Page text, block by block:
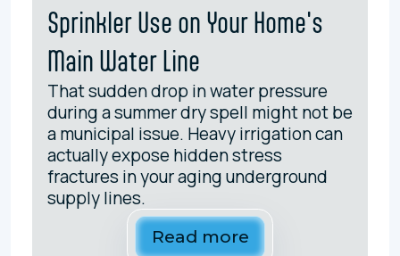
Sprinkler Use on Your Home's
Main Water Line
That sudden drop in water pressure
during a summer dry spell might not be
a municipal issue. Heavy irrigation can
actually expose hidden stress
fractures in your aging underground
supply lines.
Read more